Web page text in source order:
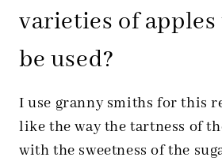
varieties of
be used?
I use granny smiths for this
like the way the tartness of
with the sweetness of the